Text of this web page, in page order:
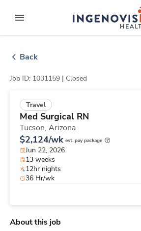
to contentexpand main menu
ingenovis
Back
Job ID: 1031159 | Closed
Travel
Med Surgical RN
Tucson, Arizona
$2,124/wk est. pay package
Jun 22, 2026
13 weeks
12hr nights
36 Hr/wk
About this job